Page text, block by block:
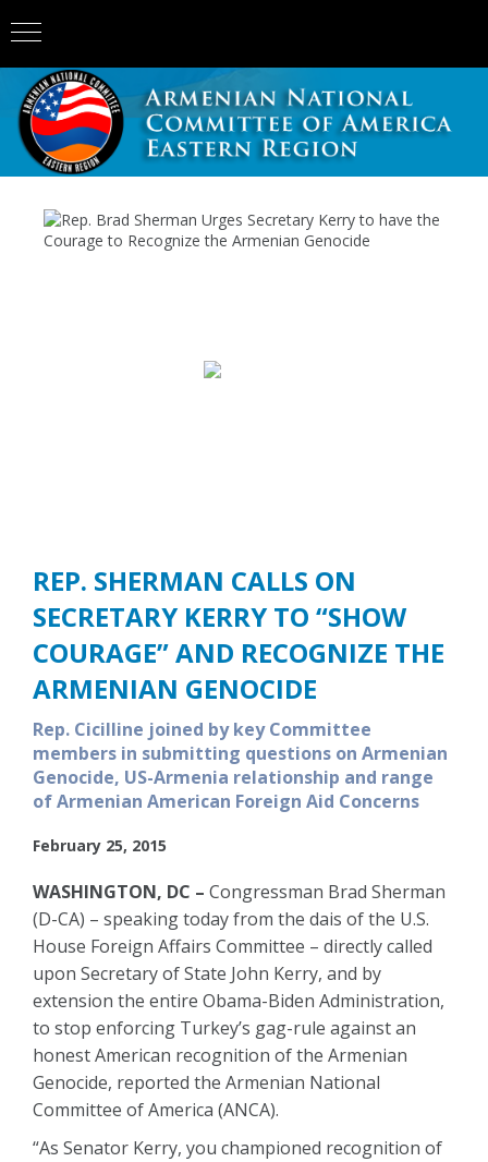
REP. SHERMAN CALLS ON
SECRETARY KERRY TO “SHOW
COURAGE” AND RECOGNIZE THE
ARMENIAN GENOCIDE
Rep. Cicilline joined by key Committee
members in submitting questions on Armenian
Genocide, US-Armenia relationship and range
of Armenian American Foreign Aid Concerns
February 25, 2015
WASHINGTON, DC – Congressman Brad Sherman
(D-CA) – speaking today from the dais of the U.S.
House Foreign Affairs Committee – directly called
upon Secretary of State John Kerry, and by
extension the entire Obama-Biden Administration,
to stop enforcing Turkey’s gag-rule against an
honest American recognition of the Armenian
Genocide, reported the Armenian National
Committee of America (ANCA).
“As Senator Kerry, you championed recognition of